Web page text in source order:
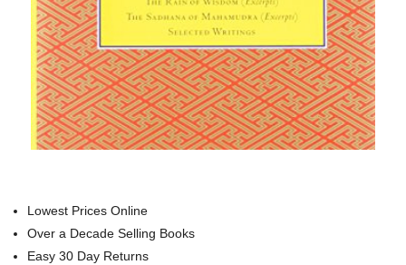
Lowest Prices Online
Over a Decade Selling Books
Easy 30 Day Returns